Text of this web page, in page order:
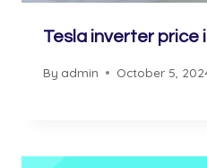
Tesla inverter price
By admin October 5,